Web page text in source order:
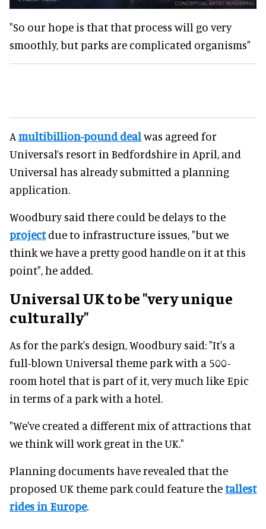
"So our hope is that that process will go very
smoothly, but parks are complicated organisms"
A multibillion-pound dealwas agreed for
Universal’s resort in Bedfordshire in April, and
Universal has already submitted a planning
application.
Woodbury said there could be delays to the
projectdue to infrastructure issues, "but we
think we have a pretty good handle on it at this
point", he added.
Universal UK to be "very unique
culturally"
As for the park's design, Woodbury said: "It's a
full-blown Universal theme park with a 500-
room hotel that is part of it, very much like Epic
in terms of a park with a hotel.
"We've created a different mix of attractions that
we think will work great in the UK."
Planning documents have revealed that the
proposed UK theme park could feature thetallest
rides in Europe.